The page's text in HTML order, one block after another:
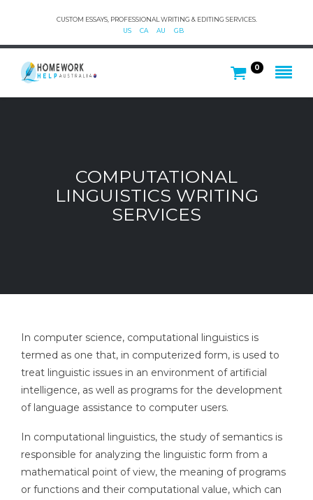
CUSTOM ESSAYS, PROFESSIONAL WRITING & EDITING SERVICES.
US
CA AU GB
0
COMPUTATIONAL
LINGUISTICS WRITING
SERVICES
In computer science, computational linguistics is
termed as one that, in computerized form, is used to
treat linguistic issues in an environment of artificial
intelligence, as well as programs for the development
of language assistance to computer users.
In computational linguistics, the study of semantics is
responsible for analyzing the linguistic form from a
mathematical point of view, the meaning of programs
or functions and their computational value, which can